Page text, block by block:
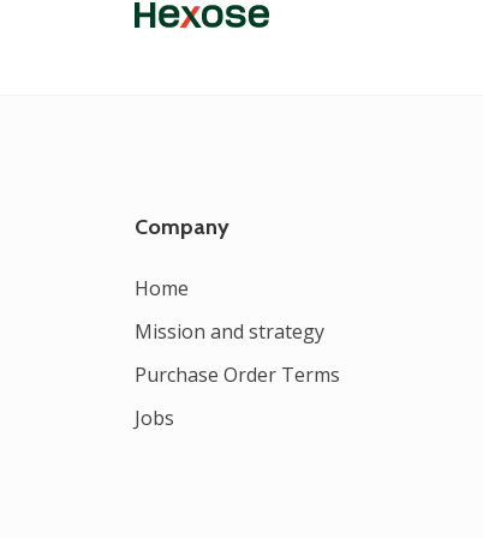
Company
Home
Mission and strategy
Purchase Order Terms
Jobs